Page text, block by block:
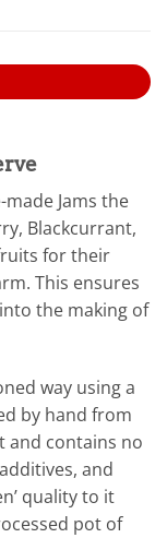
Jams the
Blackcurrant,
for their
This ensures
the making of
way using a
by hand from
and contains no
and
quality to it
pot of